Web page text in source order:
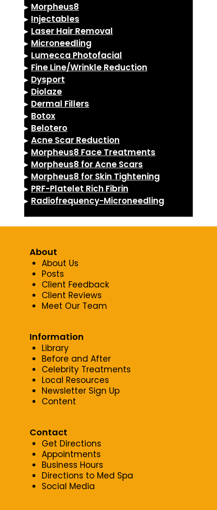
▸ Morpheus8
▸ Injectables
▸ Laser Hair Removal
▸ Microneedling
▸ Lumecca Photofacial
▸ Fine Line/Wrinkle Reduction
▸ Dysport
▸ Diolaze
▸ Dermal Fillers
▸ Botox
▸ Belotero
▸ Acne Scar Reduction
▸ Morpheus8 Face Treatments
▸ Morpheus8 for Acne Scars
▸ Morpheus8 for Skin Tightening
▸ PRF-Platelet Rich Fibrin
▸ Radiofrequency-Microneedling
About
About Us
Posts
Client Feedback
Client Reviews
Meet Our Team
Information
Library
Before and After
Celebrity Treatments
Local Resources
Newsletter Sign Up
Content
Contact
Get Directions
Appointments
Business Hours
Directions to Med Spa
Social Media